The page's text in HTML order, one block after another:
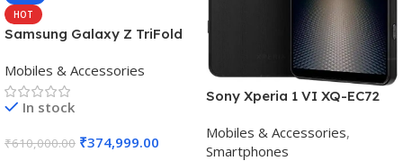
HOT
Samsung Galaxy Z TriFold
Black)
Mobiles & Accessories
In stock
₹610,000.00 ₹374,999.00
Sony Xperia 1 VI XQ-EC72
Storage)
Mobiles & Accessories,
Smartphones